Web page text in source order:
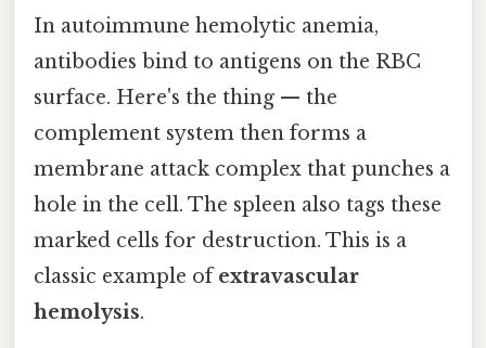
In autoimmune hemolytic anemia,
antibodies bind to antigens on the RBC
surface. Here's the thing — the
complement system then forms a
membrane attack complex that punches a
hole in the cell. The spleen also tags these
marked cells for destruction. This is a
classic example ofextravascular
hemolysis.